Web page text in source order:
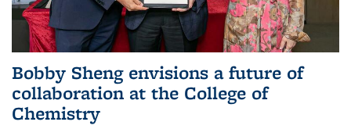
Bobby Sheng envisions a future of
collaboration at the College of
Chemistry